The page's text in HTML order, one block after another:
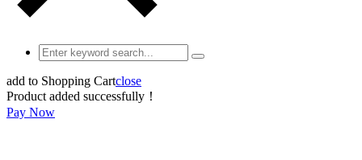
add to Shopping Cartclose
Product added successfully！
Pay Now